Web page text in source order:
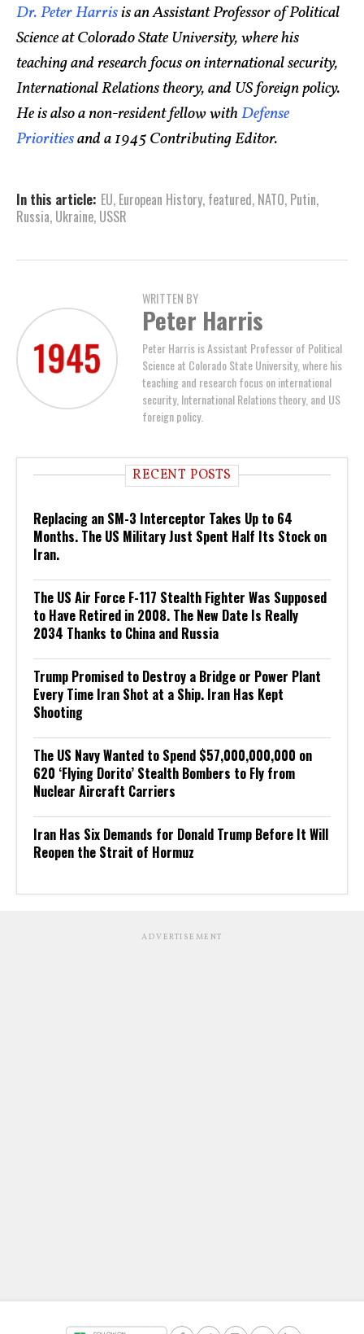
Dr. Peter Harrisis an Assistant Professor of Political
Science at Colorado State University, where his
teaching and research focus on international security,
International Relations theory, and US foreign policy.
He is also a non-resident fellow withDefense
Prioritiesand a 1945 Contributing Editor.
In this article: EU, European History, featured, NATO, Putin,
Russia, Ukraine, USSR
WRITTEN BY
Peter Harris
Peter Harris is Assistant Professor of Political
Science at Colorado State University, where his
teaching and research focus on international
security, International Relations theory, and US
foreign policy.
RECENT POSTS
Replacing an SM-3 Interceptor Takes Up to 64
Months. The US Military Just Spent Half Its Stock on
Iran.
The US Air Force F-117 Stealth Fighter Was Supposed
to Have Retired in 2008. The New Date Is Really
2034 Thanks to China and Russia
Trump Promised to Destroy a Bridge or Power Plant
Every Time Iran Shot at a Ship. Iran Has Kept
Shooting
The US Navy Wanted to Spend $57,000,000,000 on
620 ‘Flying Dorito’ Stealth Bombers to Fly from
Nuclear Aircraft Carriers
Iran Has Six Demands for Donald Trump Before It Will
Reopen the Strait of Hormuz
ADVERTISEMENT